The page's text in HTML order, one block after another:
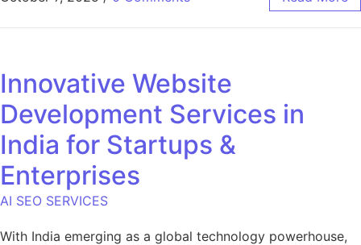
Innovative Website
Development Services in
India for Startups &
Enterprises
AI SEO SERVICES
With India emerging as a global technology powerhouse,